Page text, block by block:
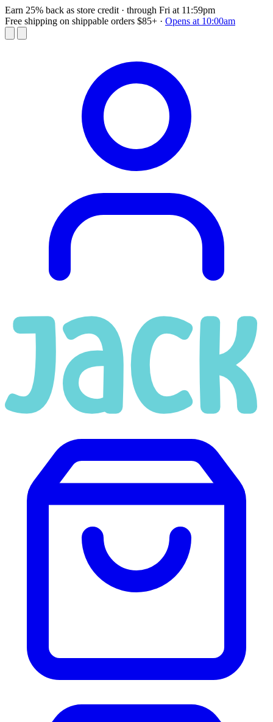
Earn 25% back as store credit · through Fri at 11:59pm
Free shipping on shippable orders $85+ · Opens at 10:00am